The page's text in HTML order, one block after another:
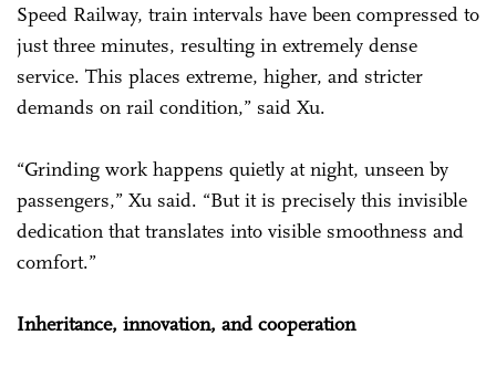
Speed Railway, train intervals have been compressed to
just three minutes, resulting in extremely dense
service. This places extreme, higher, and stricter
demands on rail condition,” said Xu.
“Grinding work happens quietly at night, unseen by
passengers,” Xu said. “But it is precisely this invisible
dedication that translates into visible smoothness and
comfort.”
Inheritance, innovation, and cooperation